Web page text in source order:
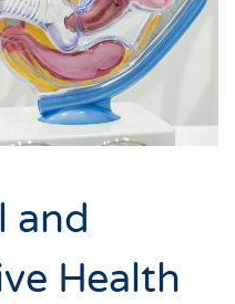
and
Health